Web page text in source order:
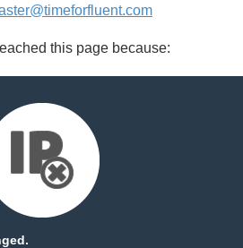
this page because: